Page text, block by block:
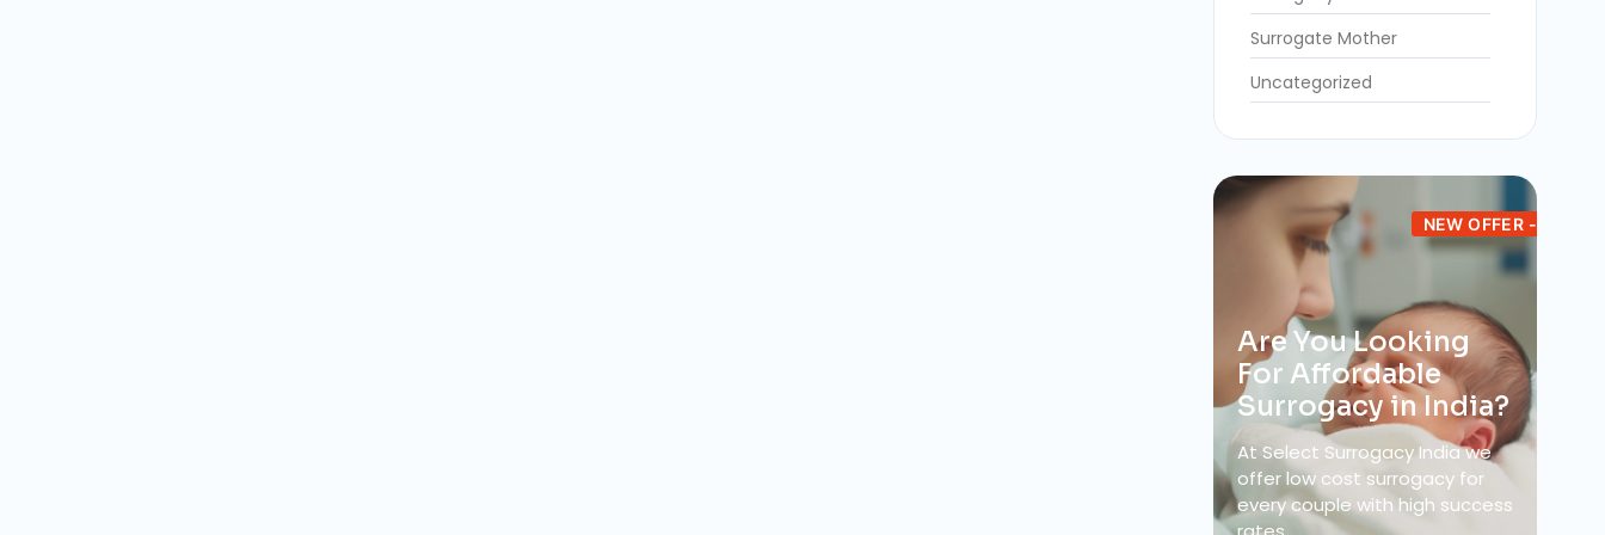
Surrogate Mother
Uncategorized
Are You Looking
For Affordable
Surrogacy in India?
At Select Surrogacy India we
offer low cost surrogacy for
every couple with high success
NEW OFFER -